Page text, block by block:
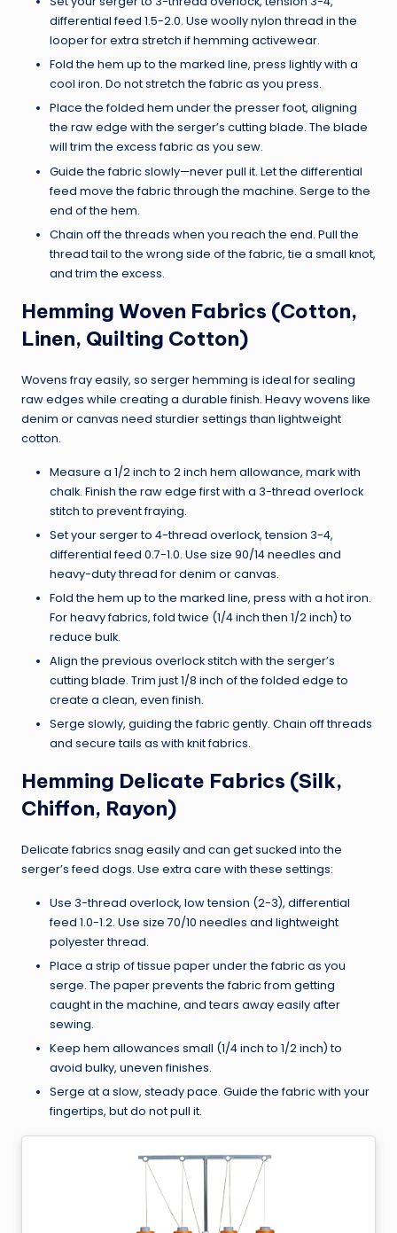
differential feed 1.5-2.0. Use woolly nylon thread in the
looper for extra stretch if hemming activewear.
Fold the hem up to the marked line, press lightly with a
cool iron. Do not stretch the fabric as you press.
Place the folded hem under the presser foot, aligning
the raw edge with the serger’s cutting blade. The blade
will trim the excess fabric as you sew.
Guide the fabric slowly—never pull it. Let the differential
feed move the fabric through the machine. Serge to the
end of the hem.
Chain off the threads when you reach the end. Pull the
thread tail to the wrong side of the fabric, tie a small knot,
and trim the excess.
Hemming Woven Fabrics (Cotton,
Linen, Quilting Cotton)
Wovens fray easily, so serger hemming is ideal for sealing
raw edges while creating a durable finish. Heavy wovens like
denim or canvas need sturdier settings than lightweight
cotton.
Measure a 1/2 inch to 2 inch hem allowance, mark with
chalk. Finish the raw edge first with a 3-thread overlock
stitch to prevent fraying.
Set your serger to 4-thread overlock, tension 3-4,
differential feed 0.7-1.0. Use size 90/14 needles and
heavy-duty thread for denim or canvas.
Fold the hem up to the marked line, press with a hot iron.
For heavy fabrics, fold twice (1/4 inch then 1/2 inch) to
reduce bulk.
Align the previous overlock stitch with the serger’s
cutting blade. Trim just 1/8 inch of the folded edge to
create a clean, even finish.
Serge slowly, guiding the fabric gently. Chain off threads
and secure tails as with knit fabrics.
Hemming Delicate Fabrics (Silk,
Chiffon, Rayon)
Delicate fabrics snag easily and can get sucked into the
serger’s feed dogs. Use extra care with these settings:
Use 3-thread overlock, low tension (2-3), differential
feed 1.0-1.2. Use size 70/10 needles and lightweight
polyester thread.
Place a strip of tissue paper under the fabric as you
serge. The paper prevents the fabric from getting
caught in the machine, and tears away easily after
sewing.
Keep hem allowances small (1/4 inch to 1/2 inch) to
avoid bulky, uneven finishes.
Serge at a slow, steady pace. Guide the fabric with your
fingertips, but do not pull it.